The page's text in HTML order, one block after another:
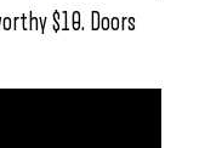
$10. Doors